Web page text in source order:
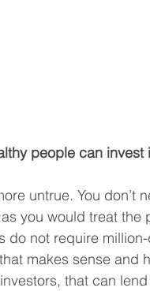
people can invest
untrue. You don’t
you would treat
do not require
makes sense and
that can